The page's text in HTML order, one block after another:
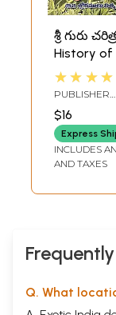
శ్రీ గురు
History of
Guru: 52
Praise for
Recitation
PUBLISHER
JAGADGURU
$16
Express
INCLUDES
AND TAXES
Q. What